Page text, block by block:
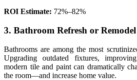
ROI Estimate: 72%–82%
3. Bathroom Refresh or Remodel
Bathrooms are among the most
Upgrading outdated fixtures,
modern tile and paint can dramatically
the room—and increase home value.